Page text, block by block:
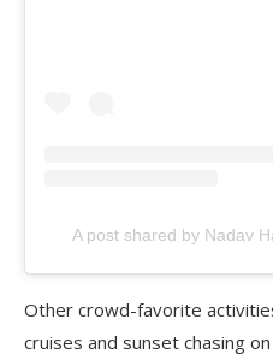
A post shared by Nadav
Other crowd-favorite
cruises and sunset chasing